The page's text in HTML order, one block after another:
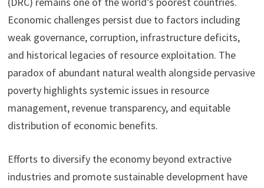
Economic challenges persist due to factors including
weak governance, corruption, infrastructure deficits,
and historical legacies of resource exploitation. The
paradox of abundant natural wealth alongside pervasive
poverty highlights systemic issues in resource
management, revenue transparency, and equitable
distribution of economic benefits.
Efforts to diversify the economy beyond extractive
industries and promote sustainable development have